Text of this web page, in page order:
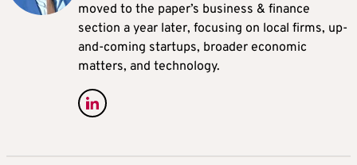
moved to the paper’s business & finance
section a year later, focusing on local firms, up-
and-coming startups, broader economic
matters, and technology.